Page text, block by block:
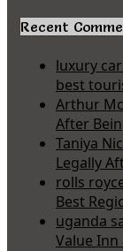
Recent
luxury
best
Arthur
After
Taniya
Legally
rolls
Best
uganda
Value Inn